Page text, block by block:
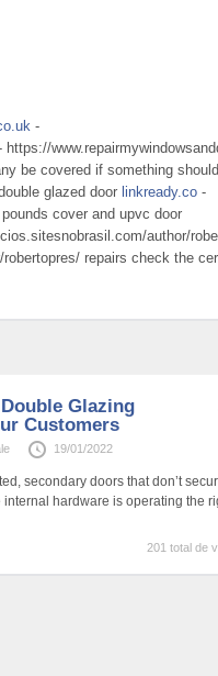
-
be covered if something
glazed door linkready.co -
cover and upvc door
author/
repairs check the
Glazing
Customers
19/01/2022
secondary doors that don’t
hardware is operating the
201 total de